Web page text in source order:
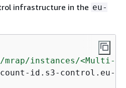
infrastructure in the eu-
mrap/instances/<Multi-
id.s3-control.eu-